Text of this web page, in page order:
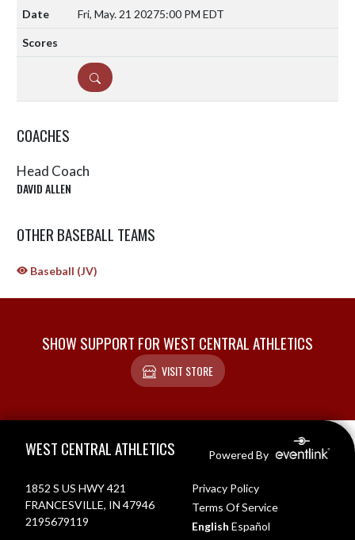
Fri, May. 21 20275:00 PM EDT
DETAILS
COACHES
Head Coach
DAVID ALLEN
OTHER BASEBALL TEAMS
Baseball (JV)
SHOW SUPPORT FOR WEST CENTRAL ATHLETICS
VISIT STORE
WEST CENTRAL ATHLETICS Powered By
1852 S US HWY 421
FRANCESVILLE, IN 47946
2195679119
Privacy Policy
Terms Of Service
English Español